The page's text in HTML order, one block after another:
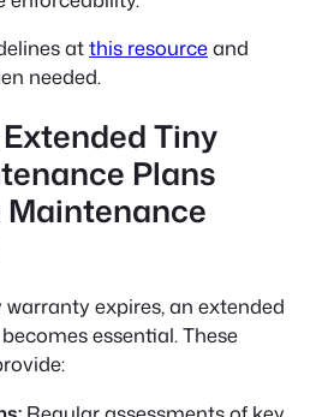
atthis resourceand
needed.
Tiny
Plans
Maintenance
expires, an extended
essential. These